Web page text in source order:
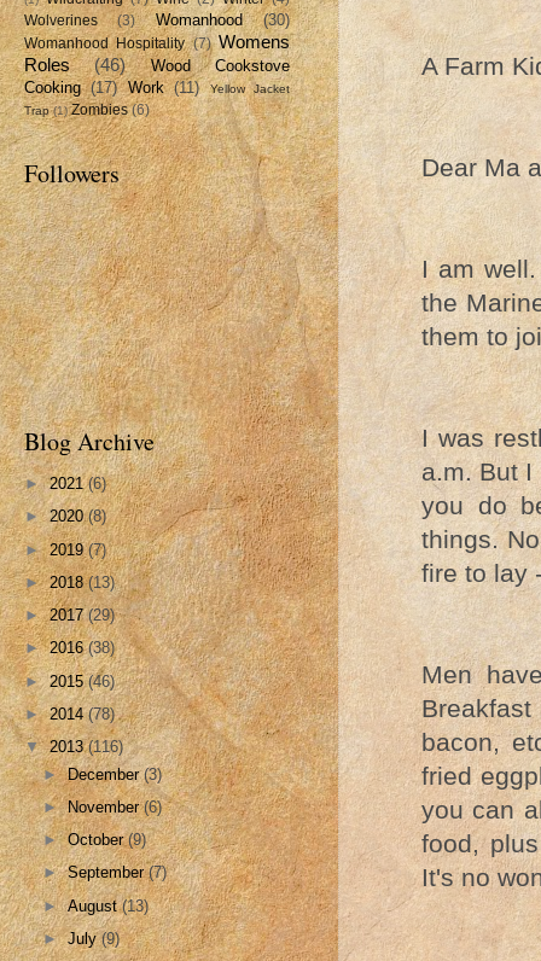
A Farm
Dear Ma
I am
the
them to
I was
a.m. But I
you do
things.
fire to lay
Men
bacon,
fried
you can
food,
It's no
Wolverines
(3) Womanhood (30)
Womanhood Hospitality (7) Womens
Roles
(46)
Wood Cookstove
Cooking (17) Work (11)
Yellow Jacket
Trap (1) Zombies (6)
Followers
Blog Archive
►2021(6)
►2020(8)
►2019(7)
►2018(13)
►2017(29)
►2016(38)
►2015(46)
►2014(78)
▼2013(116)
►December(3)
►November(6)
►October(9)
►September(7)
►August(13)
►July(9)